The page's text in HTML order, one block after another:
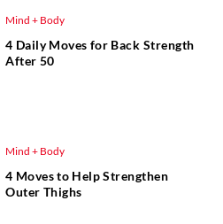
Mind + Body
4 Daily Moves for Back Strength
After 50
Mind + Body
4 Moves to Help Strengthen
Outer Thighs